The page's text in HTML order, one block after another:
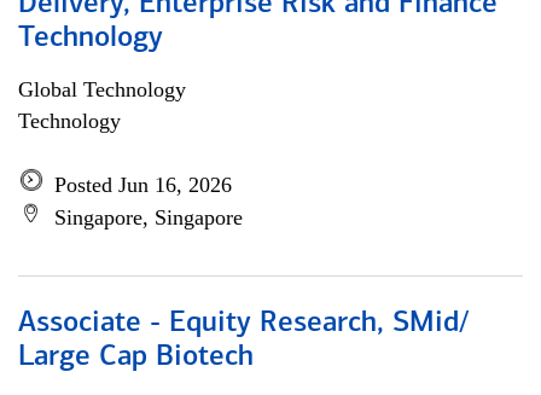
Technology
Global Technology
Technology
Posted Jun 16, 2026
Singapore, Singapore
Associate - Equity Research, SMid/
Large Cap Biotech